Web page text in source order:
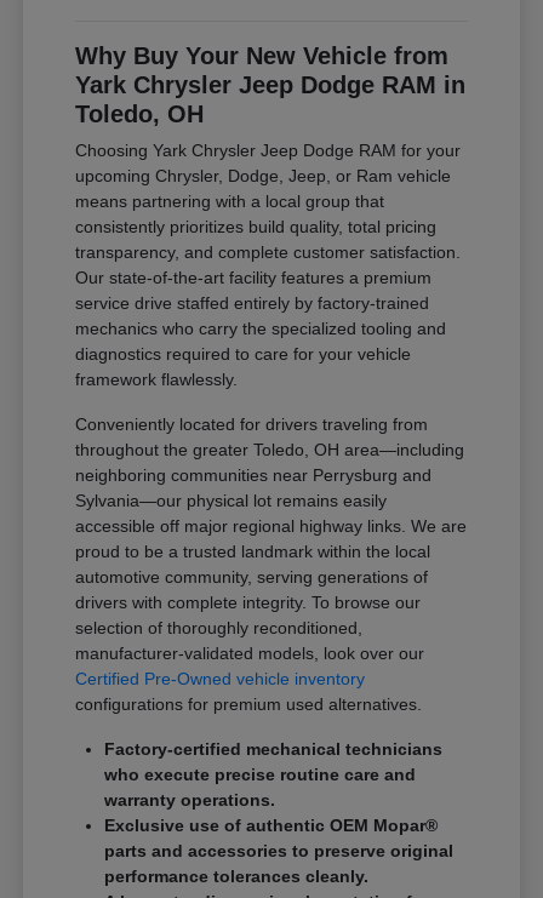
Why Buy Your New Vehicle from
Yark Chrysler Jeep Dodge RAM in
Toledo, OH
Choosing Yark Chrysler Jeep Dodge RAM for your
upcoming Chrysler, Dodge, Jeep, or Ram vehicle
means partnering with a local group that
consistently prioritizes build quality, total pricing
transparency, and complete customer satisfaction.
Our state-of-the-art facility features a premium
service drive staffed entirely by factory-trained
mechanics who carry the specialized tooling and
diagnostics required to care for your vehicle
framework flawlessly.
Conveniently located for drivers traveling from
throughout the greater Toledo, OH area—including
neighboring communities near Perrysburg and
Sylvania—our physical lot remains easily
accessible off major regional highway links. We are
proud to be a trusted landmark within the local
automotive community, serving generations of
drivers with complete integrity. To browse our
selection of thoroughly reconditioned,
manufacturer-validated models, look over our
Certified Pre-Owned vehicle inventory
configurations for premium used alternatives.
Factory-certified mechanical technicians
who execute precise routine care and
warranty operations.
Exclusive use of authentic OEM Mopar®
parts and accessories to preserve original
performance tolerances cleanly.